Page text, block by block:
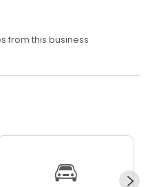
from this business